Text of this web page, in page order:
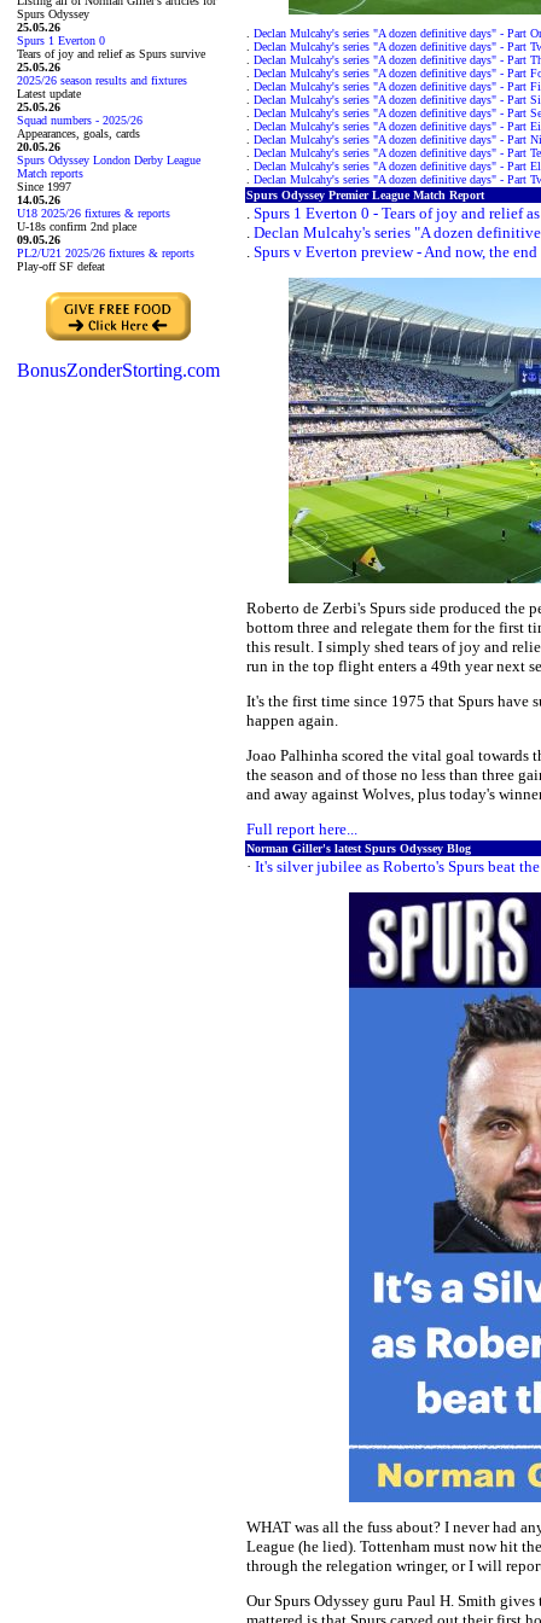
Spurs Odyssey
25.05.26
Spurs 1 Everton 0
Tears of joy and relief as Spurs survive
25.05.26
2025/26 season results and fixtures
Latest update
25.05.26
Squad numbers - 2025/26
Appearances, goals, cards
20.05.26
Spurs Odyssey London Derby League
Match reports
Since 1997
14.05.26
U18 2025/26 fixtures & reports
U-18s confirm 2nd place
09.05.26
PL2/U21 2025/26 fixtures & reports
Play-off SF defeat
BonusZonderStorting.com
Declan Mulcahy's series "A dozen definitive days" - Part
Declan Mulcahy's series "A dozen definitive days" - Part
Declan Mulcahy's series "A dozen definitive days" - Part
Declan Mulcahy's series "A dozen definitive days" - Part
Declan Mulcahy's series "A dozen definitive days" - Part
Declan Mulcahy's series "A dozen definitive days" - Part
Declan Mulcahy's series "A dozen definitive days" - Part
Declan Mulcahy's series "A dozen definitive days" - Part
Declan Mulcahy's series "A dozen definitive days" - Part
Declan Mulcahy's series "A dozen definitive days" - Part
Declan Mulcahy's series "A dozen definitive days" - Part
Declan Mulcahy's series "A dozen definitive days" - Part
Spurs Odyssey Premier League Match Report
. Spurs 1 Everton 0 - Tears of joy and relief
. Declan Mulcahy's series "A dozen
. Spurs v Everton preview - And now, the
Roberto de Zerbi's Spurs side produced the
bottom three and relegate them for the first
this result. I simply shed tears of joy and
run in the top flight enters a 49th year next
It's the first time since 1975 that Spurs have
happen again.
Joao Palhinha scored the vital goal towards
the season and of those no less than three
and away against Wolves, plus today's
Full report here...
Norman Giller's latest Spurs Odyssey Blog
· It's silver jubilee as Roberto's Spurs beat
WHAT was all the fuss about? I never had
League (he lied). Tottenham must now hit
through the relegation wringer, or I will
Our Spurs Odyssey guru Paul H. Smith